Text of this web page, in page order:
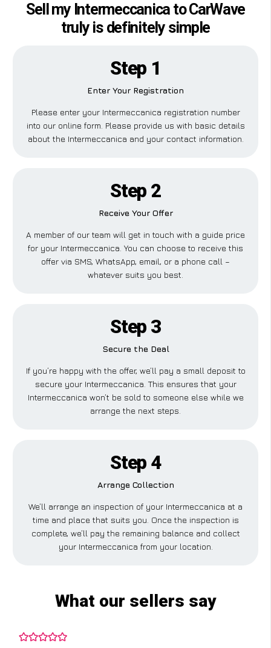
Sell my Intermeccanica to CarWave
truly is definitely simple
Step 1
Enter Your Registration
Please enter your Intermeccanica registration number
into our online form. Please provide us with basic details
about the Intermeccanica and your contact information.
Step 2
Receive Your Offer
A member of our team will get in touch with a guide price
for your Intermeccanica. You can choose to receive this
offer via SMS, WhatsApp, email, or a phone call –
whatever suits you best.
Step 3
Secure the Deal
If you’re happy with the offer, we’ll pay a small deposit to
secure your Intermeccanica. This ensures that your
Intermeccanica won’t be sold to someone else while we
arrange the next steps.
Step 4
Arrange Collection
We’ll arrange an inspection of your Intermeccanica at a
time and place that suits you. Once the inspection is
complete, we’ll pay the remaining balance and collect
your Intermeccanica from your location.
What our sellers say